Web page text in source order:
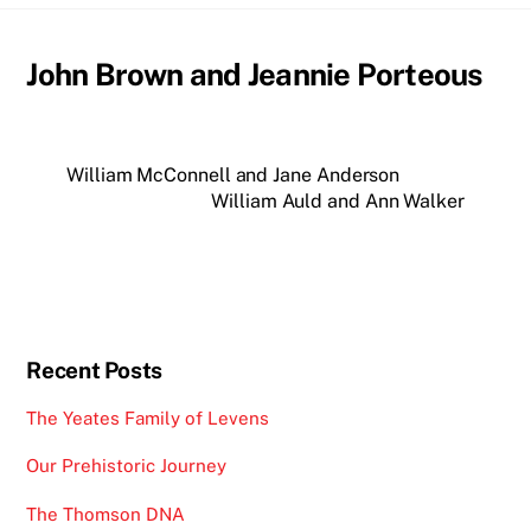
John Brown and Jeannie Porteous
William McConnell and Jane Anderson
William Auld and Ann Walker
Recent Posts
The Yeates Family of Levens
Our Prehistoric Journey
The Thomson DNA